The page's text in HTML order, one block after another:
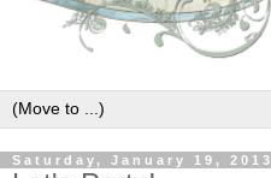
Saturday, January 19, 2013